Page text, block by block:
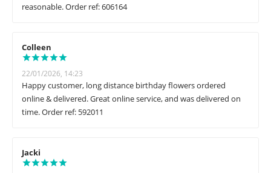
reasonable. Order ref: 606164
Colleen
22/01/2026, 14:23
Happy customer, long distance birthday flowers ordered
online & delivered. Great online service, and was delivered on
time. Order ref: 592011
Jacki